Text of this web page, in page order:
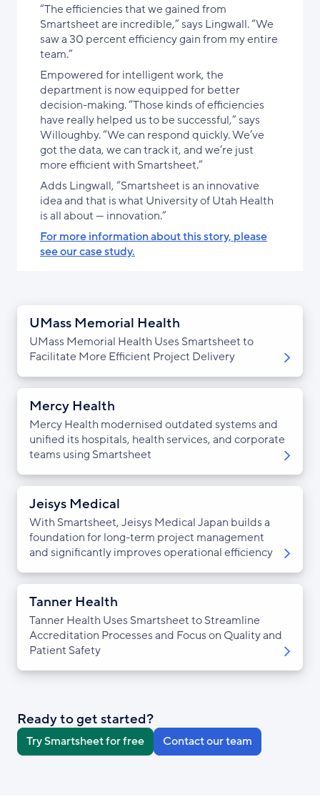
“The efficiencies that we gained from
Smartsheet are incredible,” says Lingwall. “We
saw a 30 percent efficiency gain from my entire
team.”
Empowered for intelligent work, the
department is now equipped for better
decision-making. “Those kinds of efficiencies
have really helped us to be successful,” says
Willoughby. “We can respond quickly. We’ve
got the data, we can track it, and we’re just
more efficient with Smartsheet.”
Adds Lingwall, “Smartsheet is an innovative
idea and that is what University of Utah Health
is all about — innovation.”
For more information about this story, please
see our case study.
UMass Memorial Health
UMass Memorial Health Uses Smartsheet to
Facilitate More Efficient Project Delivery
Mercy Health
Mercy Health modernised outdated systems and
unified its hospitals, health services, and corporate
teams using Smartsheet
Jeisys Medical
With Smartsheet, Jeisys Medical Japan builds a
foundation for long-term project management
and significantly improves operational efficiency
Tanner Health
Tanner Health Uses Smartsheet to Streamline
Accreditation Processes and Focus on Quality and
Patient Safety
Ready to get started?
Try Smartsheet for free Contact our team